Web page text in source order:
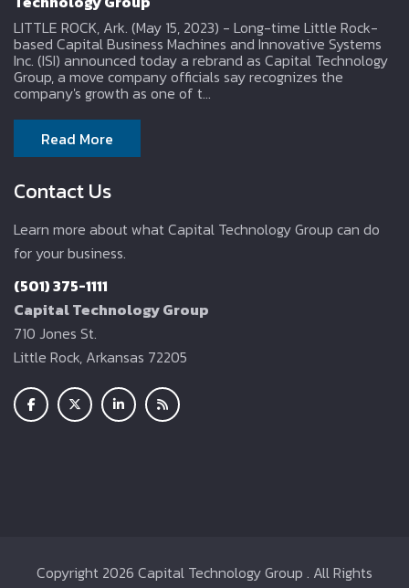
LITTLE ROCK, Ark. (May 15, 2023) - Long-time Little Rock-
based Capital Business Machines and Innovative Systems
Inc. (ISI) announced today a rebrand as Capital Technology
Group, a move company officials say recognizes the
company's growth as one of t...
Read More
Contact Us
Learn more about what Capital Technology Group can do
for your business.
(501) 375-1111
Capital Technology Group
710 Jones St.
Little Rock, Arkansas 72205
Copyright 2026 Capital Technology Group . All Rights